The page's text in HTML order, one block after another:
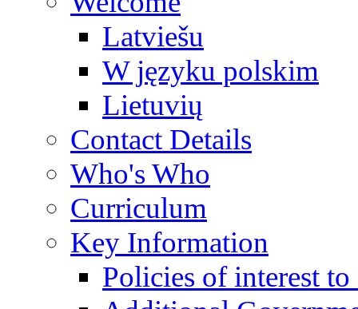
Latviešu
W języku polskim
Lietuvių
Contact Details
Who's Who
Curriculum
Key Information
Policies of interest to